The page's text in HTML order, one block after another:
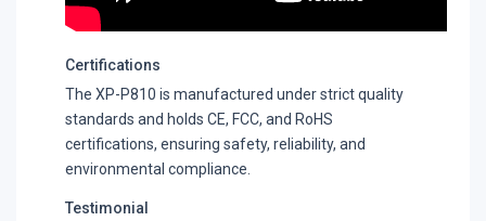
Certifications
The XP-P810 is manufactured under strict quality
standards and holds CE, FCC, and RoHS
certifications, ensuring safety, reliability, and
environmental compliance.
Testimonial